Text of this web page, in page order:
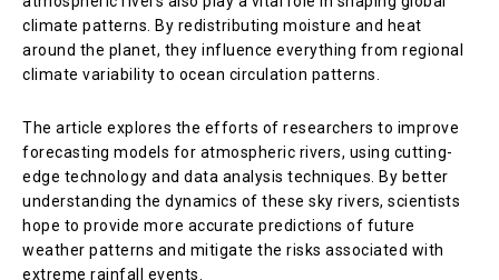
climate patterns. By redistributing moisture and heat
around the planet, they influence everything from regional
climate variability to ocean circulation patterns.
The article explores the efforts of researchers to improve
forecasting models for atmospheric rivers, using cutting-
edge technology and data analysis techniques. By better
understanding the dynamics of these sky rivers, scientists
hope to provide more accurate predictions of future
weather patterns and mitigate the risks associated with
extreme rainfall events.